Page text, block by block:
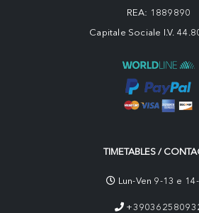
REA: 1889890
Capitale Sociale I.V.
TIMETABLES /
Lun-Ven 9-13 e